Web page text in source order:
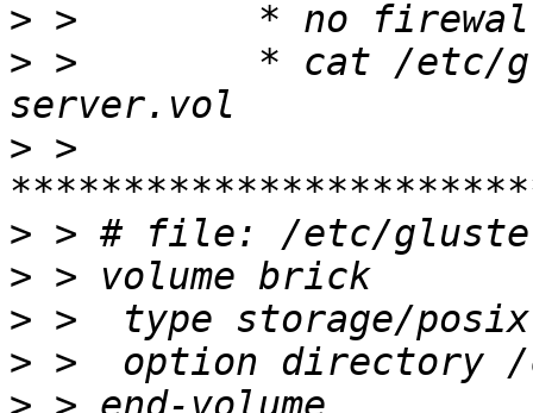
>
> >        * cat /etc/
> >
>
>
>
>